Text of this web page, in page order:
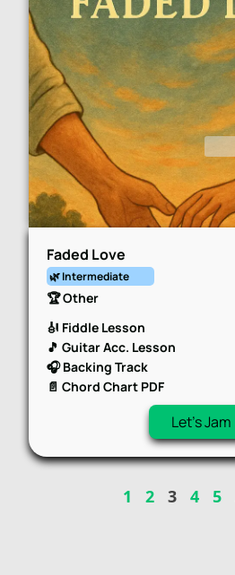
Faded Love
🌿 Intermediate
🏆 Other
🎻 Fiddle Lesson
🎵 Guitar Acc. Lesson
🎧 Backing Track
📄 Chord Chart PDF
Let's Jam
1 2 3 4 5